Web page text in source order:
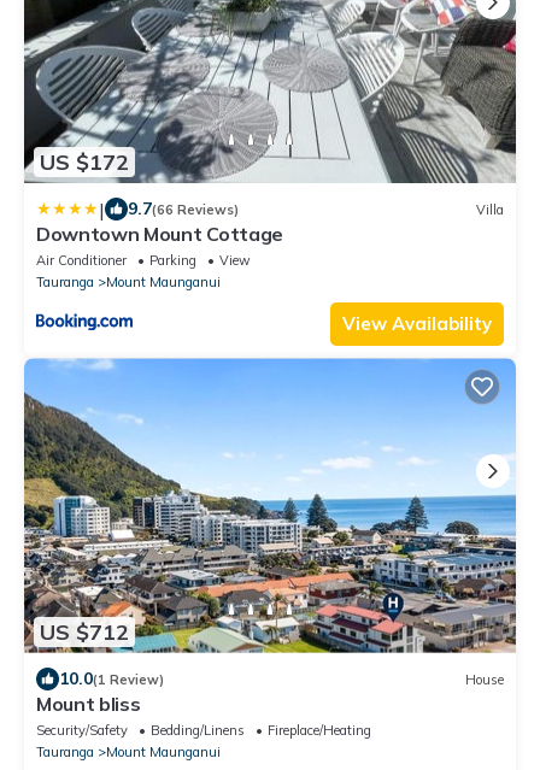
US $172
| 9.7(66 Reviews) Villa
Downtown Mount Cottage
Air Conditioner Parking
View
Tauranga
Mount Maunganui
View Availability
US $712
10.0(1 Review) House
Mount bliss
Security/Safety Bedding/Linens
Fireplace/Heating
Tauranga
Mount Maunganui